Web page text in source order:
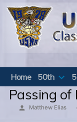
Skip
content
Home
50th
Passing of
Posted
Matthew Elias